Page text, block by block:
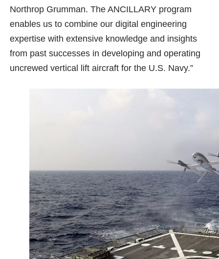
Northrop Grumman. The ANCILLARY program
enables us to combine our digital engineering
expertise with extensive knowledge and insights
from past successes in developing and operating
uncrewed vertical lift aircraft for the U.S. Navy.”